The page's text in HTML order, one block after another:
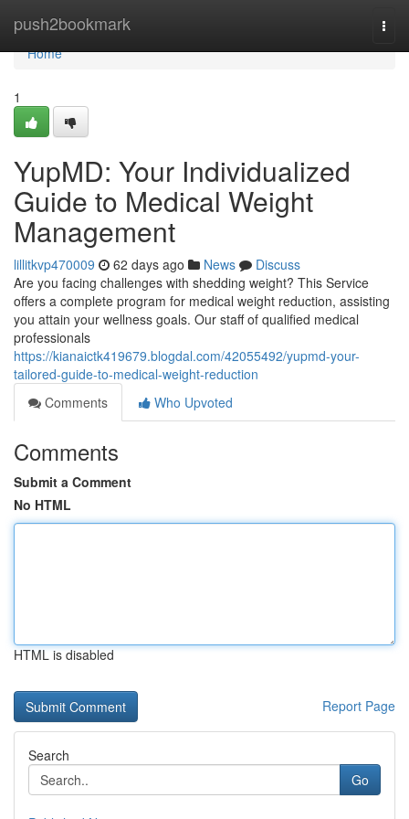
push2bookmark
Home
Home
1
YupMD: Your Individualized
Guide to Medical Weight
Management
lillitkvp470009 62 days ago News
Discuss
Are you facing challenges with shedding weight? This Service
offers a complete program for medical weight reduction, assisting
you attain your wellness goals. Our staff of qualified medical
professionals
https://kianaictk419679.blogdal.com/42055492/yupmd-your-
tailored-guide-to-medical-weight-reduction
Comments
Who Upvoted
Comments
Submit a Comment
No HTML
HTML is disabled
Report Page
Search
Go